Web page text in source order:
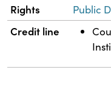
Rights Public
Credit line